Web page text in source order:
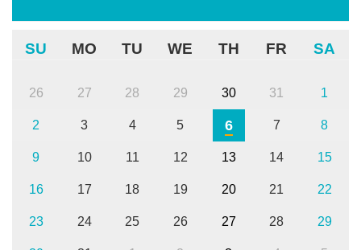
SU MO TU WE TH FR SA
26 27 28 29 30 31 1
2 3 4 5 6 7 8
9 10 11 12 13 14 15
16 17 18 19 20 21 22
23 24 25 26 27 28 29